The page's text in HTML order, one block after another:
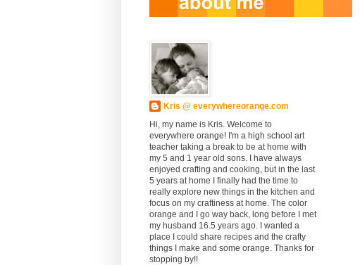
Kris @ everywhereorange.com
Hi, my name is Kris. Welcome to
everywhere orange! I'm a high school art
teacher taking a break to be at home with
my 5 and 1 year old sons. I have always
enjoyed crafting and cooking, but in the last
5 years at home I finally had the time to
really explore new things in the kitchen and
focus on my craftiness at home. The color
orange and I go way back, long before I met
my husband 16.5 years ago. I wanted a
place I could share recipes and the crafty
things I make and some orange. Thanks for
stopping by!!